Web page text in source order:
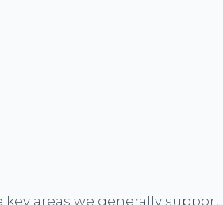
areas we generally support.